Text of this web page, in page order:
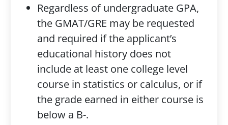
Regardless of undergraduate GPA,
the GMAT/GRE may be requested
and required if the applicant’s
educational history does not
include at least one college level
course in statistics or calculus, or if
the grade earned in either course is
below a B-.